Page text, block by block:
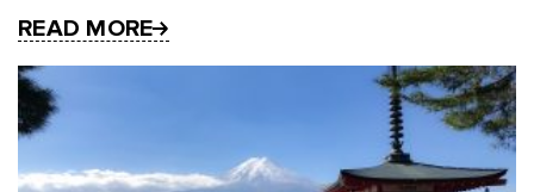
READ MORE